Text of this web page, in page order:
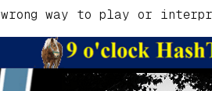
wrong way to play or